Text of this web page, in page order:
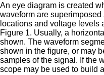
An eye diagram is created
waveform are
locations and voltage levels
Figure 1. Usually, a
shown. The waveform
shown in the figure, or may
samples of the signal. If the
scope may be used to build